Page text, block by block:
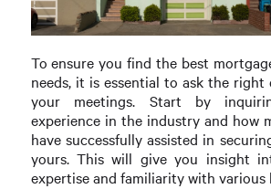
To ensure you find the best
needs, it is essential to ask the right
your meetings. Start by
experience in the industry and how
have successfully assisted in
yours. This will give you insight
expertise and familiarity with various